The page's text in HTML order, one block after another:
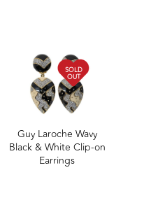
SOLD
OUT
Guy Laroche Wavy
Black & White Clip-on
Earrings